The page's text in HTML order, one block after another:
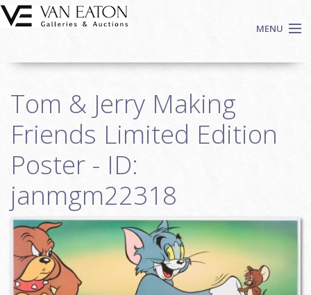
Skip to main content
MENU
Auctions
We Buy Art
Fine Art
Contact
Login
Sign up
Search
Tom & Jerry Making
Friends Limited Edition
Poster - ID:
janmgm22318